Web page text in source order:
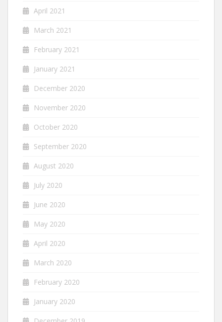
April 2021
March 2021
February 2021
January 2021
December 2020
November 2020
October 2020
September 2020
August 2020
July 2020
June 2020
May 2020
April 2020
March 2020
February 2020
January 2020